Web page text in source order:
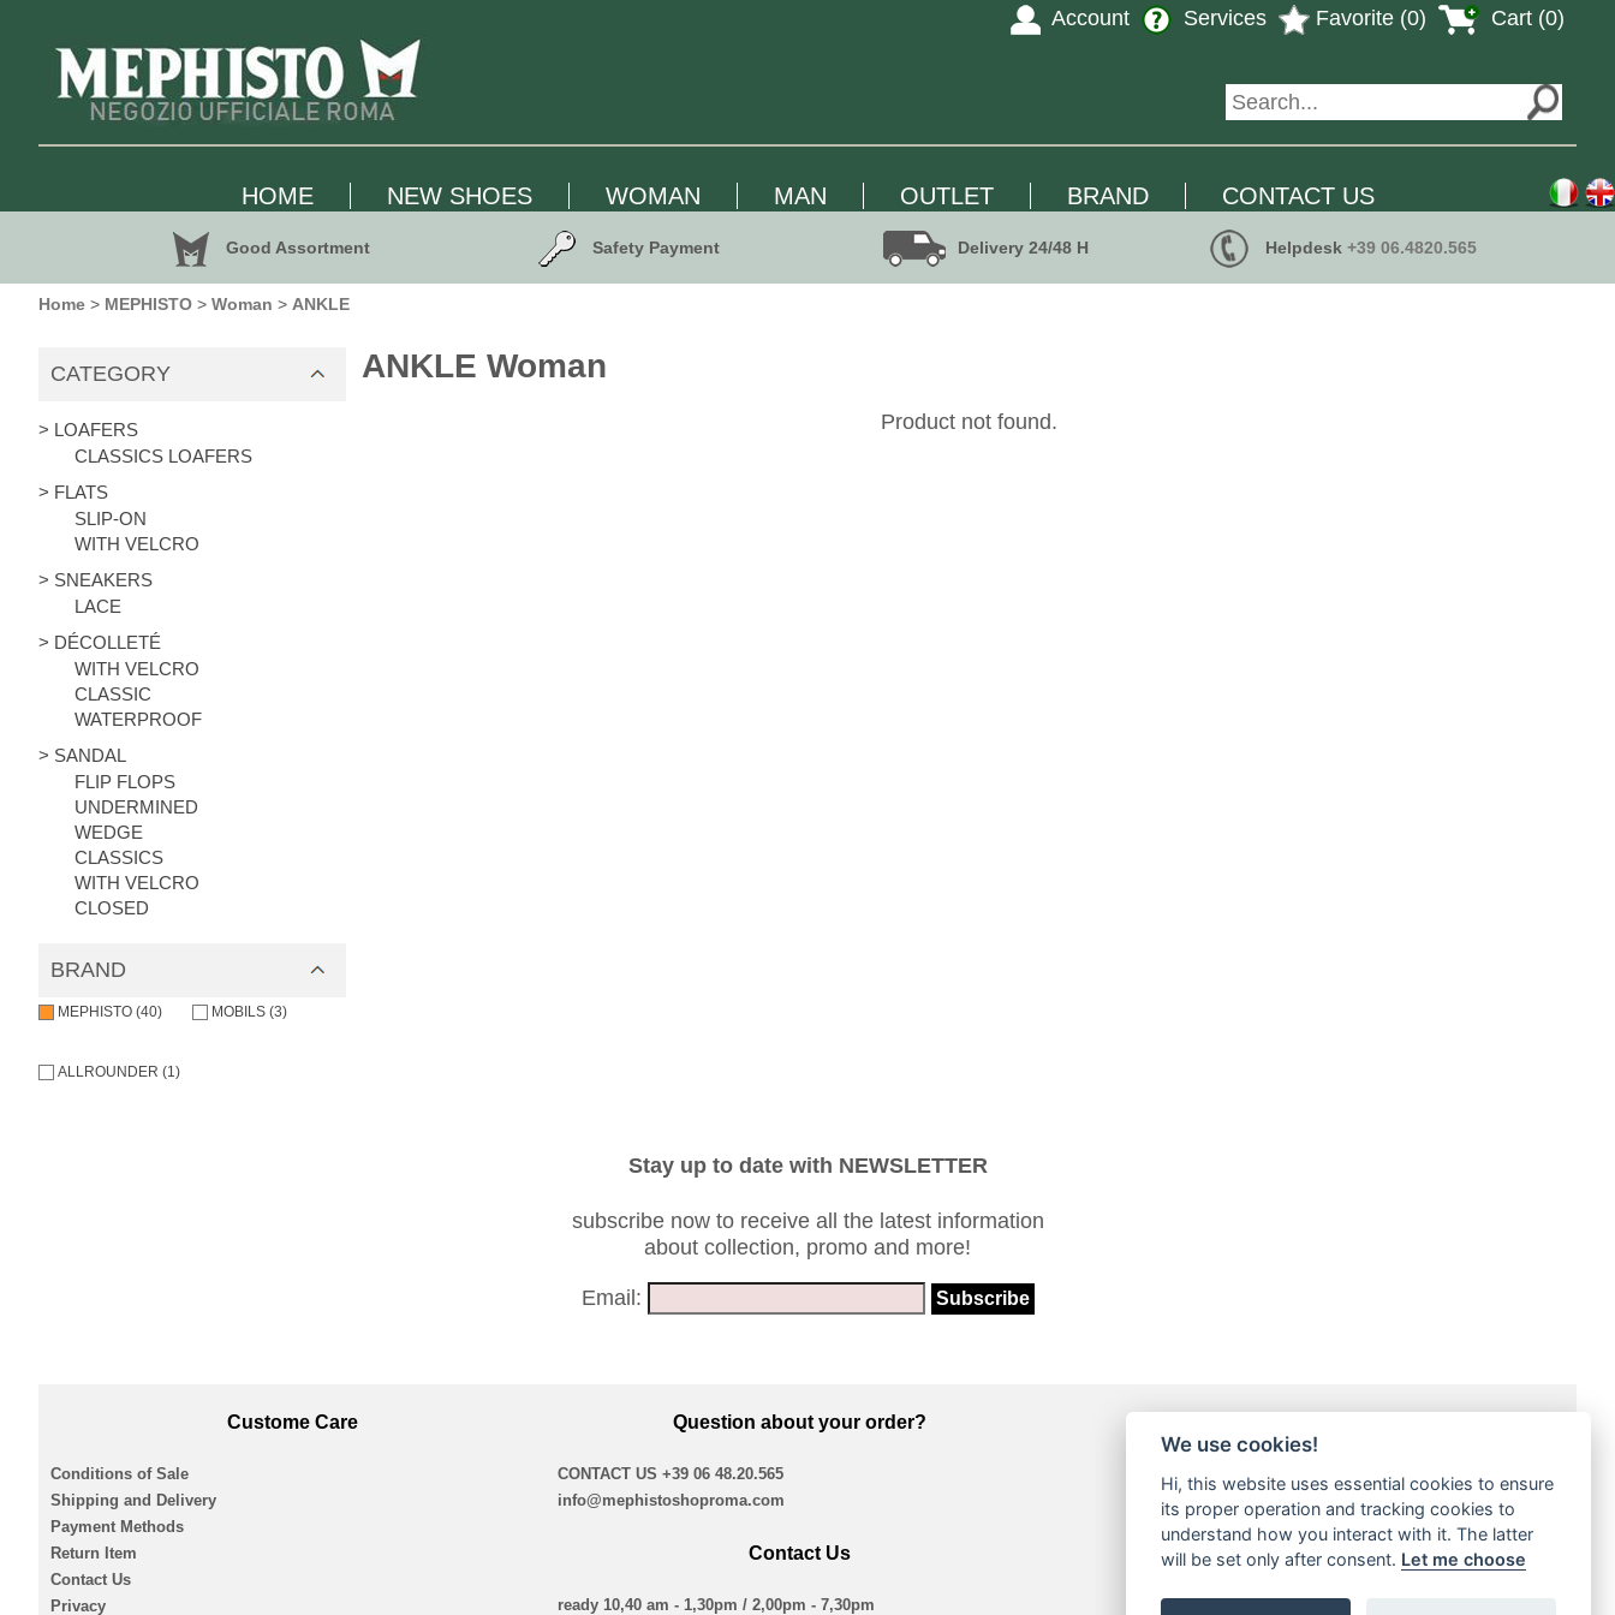
Cart (0)
Favorite (0)
Services
Account
HOME NEW SHOES WOMAN MAN OUTLET BRAND CONTACT US
Good Assortment Safety Payment Delivery 24/48 H Helpdesk+39 06.4820.565
Home > MEPHISTO > Woman > ANKLE
CATEGORY
> LOAFERS
CLASSICS LOAFERS
> FLATS
SLIP-ON
WITH VELCRO
> SNEAKERS
LACE
> DÉCOLLETÉ
WITH VELCRO
CLASSIC
WATERPROOF
> SANDAL
FLIP FLOPS
UNDERMINED
WEDGE
CLASSICS
WITH VELCRO
CLOSED
BRAND
MEPHISTO (40) MOBILS (3)
ALLROUNDER (1)
ANKLE Woman
Product not found.
Stay up to date with NEWSLETTER
subscribe now to receive all the latest information
about collection, promo and more!
Email:
Custome Care
Conditions of Sale
Shipping and Delivery
Payment Methods
Return Item
Contact Us
Privacy
Question about your order?
CONTACT US+39 06 48.20.565
info@mephistoshoproma.com
Contact Us
ready 10,40 am - 1,30pm / 2,00pm - 7,30pm
We use cookies!
Hi, this website uses essential cookies to ensure
its proper operation and tracking cookies to
understand how you interact with it. The latter
will be set only after consent. Let me choose